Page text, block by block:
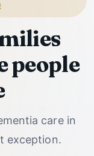
people
care in
exception.